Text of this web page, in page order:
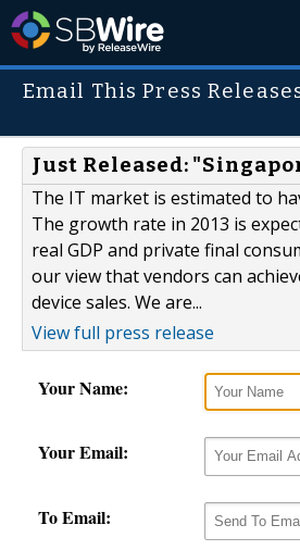
Email This Press
Just Released:
The IT market is estimated to
The growth rate in 2013 is
real GDP and private final
our view that vendors can
device sales. We are...
View full press release
Your Name:
Your Email:
To Email: